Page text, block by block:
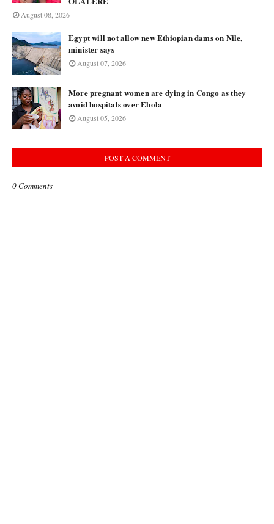
August 08, 2026
Egypt will not allow new Ethiopian dams on Nile,
minister says
August 07, 2026
More pregnant women are dying in Congo as they
avoid hospitals over Ebola
August 05, 2026
POST A COMMENT
0 Comments